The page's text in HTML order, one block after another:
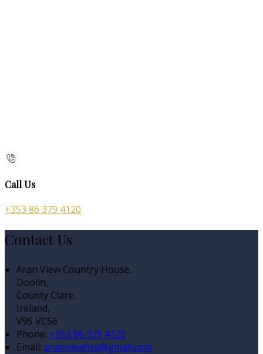
Call Us
+353 86 379 4120
Contact Us
Aran View Country House,
Doolin,
County Clare,
Ireland,
V95 VC56
Phone: +353 86 379 4120
Email: aranviewhse@gmail.com